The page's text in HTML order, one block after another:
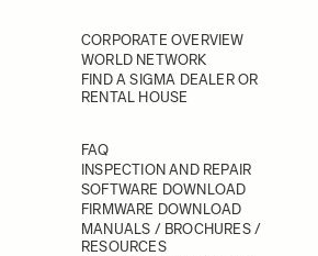
CORPORATE OVERVIEW
WORLD NETWORK
FIND A SIGMA DEALER OR
RENTAL HOUSE
FAQ
INSPECTION AND REPAIR
SOFTWARE DOWNLOAD
FIRMWARE DOWNLOAD
MANUALS / BROCHURES /
RESOURCES